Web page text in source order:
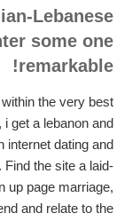
Lebanese
some one
remarkable!
the very best
get a lebanon and
internet dating and
the site a laid-
up page marriage,
and relate to the